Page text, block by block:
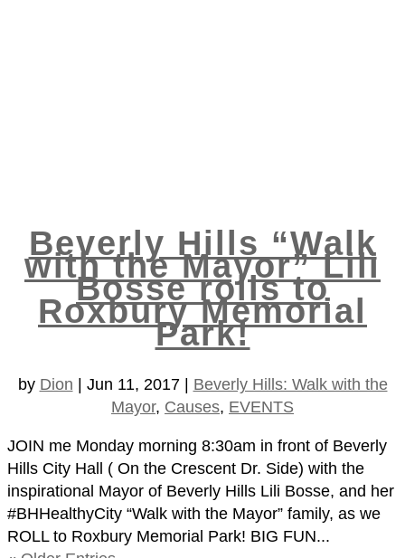
Beverly Hills “Walk
with the Mayor” Lili
Bosse rolls to
Roxbury Memorial
Park!
by Dion Jun 11, 2017| Beverly Hills: Walk with the
Mayor, Causes, EVENTS
JOIN me Monday morning 8:30am in front of Beverly
Hills City Hall ( On the Crescent Dr. Side) with the
inspirational Mayor of Beverly Hills Lili Bosse, and her
#BHHealthyCity “Walk with the Mayor” family, as we
ROLL to Roxbury Memorial Park! BIG FUN...